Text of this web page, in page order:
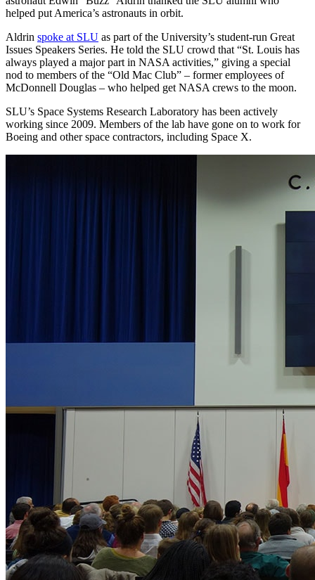
helped put America’s astronauts in orbit.
Aldrin spoke at SLU as part of the University’s student-run Great
Issues Speakers Series. He told the SLU crowd that “St. Louis has
always played a major part in NASA activities,” giving a special
nod to members of the “Old Mac Club” – former employees of
McDonnell Douglas – who helped get NASA crews to the moon.
SLU’s Space Systems Research Laboratory has been actively
working since 2009. Members of the lab have gone on to work for
Boeing and other space contractors, including Space X.